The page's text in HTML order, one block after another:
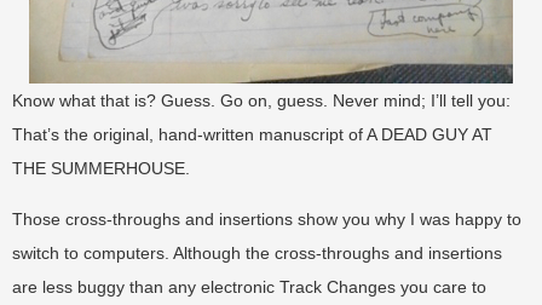
Know what that is? Guess. Go on, guess. Never mind; I’ll tell you:
That’s the original, hand-written manuscript of A DEAD GUY AT
THE SUMMERHOUSE.
Those cross-throughs and insertions show you why I was happy to
switch to computers. Although the cross-throughs and insertions
are less buggy than any electronic Track Changes you care to